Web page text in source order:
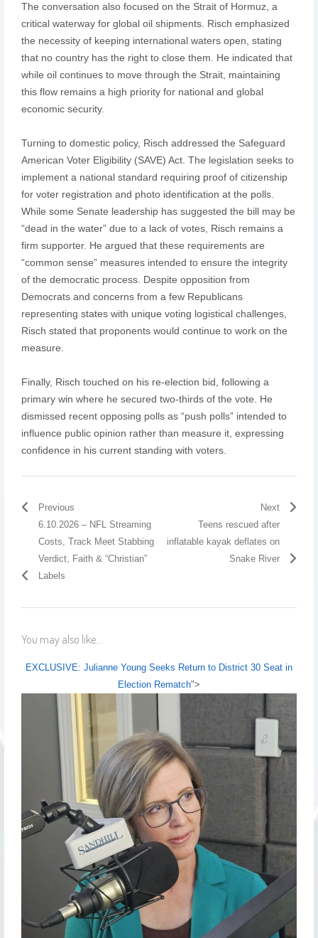
The conversation also focused on the Strait of Hormuz, a
critical waterway for global oil shipments. Risch emphasized
the necessity of keeping international waters open, stating
that no country has the right to close them. He indicated that
while oil continues to move through the Strait, maintaining
this flow remains a high priority for national and global
economic security.
Turning to domestic policy, Risch addressed the Safeguard
American Voter Eligibility (SAVE) Act. The legislation seeks to
implement a national standard requiring proof of citizenship
for voter registration and photo identification at the polls.
While some Senate leadership has suggested the bill may be
“dead in the water” due to a lack of votes, Risch remains a
firm supporter. He argued that these requirements are
“common sense” measures intended to ensure the integrity
of the democratic process. Despite opposition from
Democrats and concerns from a few Republicans
representing states with unique voting logistical challenges,
Risch stated that proponents would continue to work on the
measure.
Finally, Risch touched on his re-election bid, following a
primary win where he secured two-thirds of the vote. He
dismissed recent opposing polls as “push polls” intended to
influence public opinion rather than measure it, expressing
confidence in his current standing with voters.
Previous
6.10.2026 – NFL Streaming
Costs, Track Meet Stabbing
Verdict, Faith & “Christian”
Labels
Next
Teens rescued after
inflatable kayak deflates on
Snake River
You may also like...
EXCLUSIVE: Julianne Young Seeks Return to District 30 Seat in
Election Rematch">